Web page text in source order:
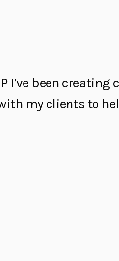
I’ve been
my clients to